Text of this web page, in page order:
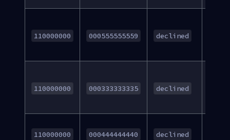
110000000 000555555559 declined
110000000 000333333335 declined
110000000 000444444440 declined